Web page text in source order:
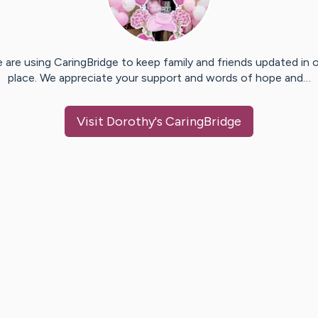
are using CaringBridge to keep family and friends updated in
place. We appreciate your support and words of hope and…
Visit Dorothy's CaringBridge